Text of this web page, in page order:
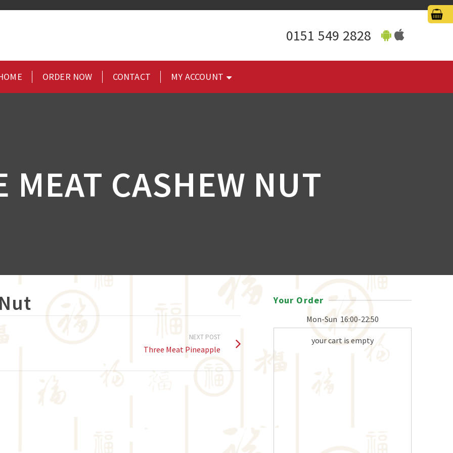
0151 549 2828
ORDER NOW CONTACT MY ACCOUNT
MEAT CASHEW NUT
NEXT POST
Three Meat Pineapple
Your Order
Mon-Sun 16:00-22:50
your cart is empty